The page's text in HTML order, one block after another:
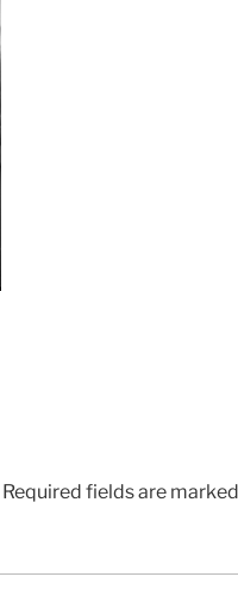
Required fields are marked